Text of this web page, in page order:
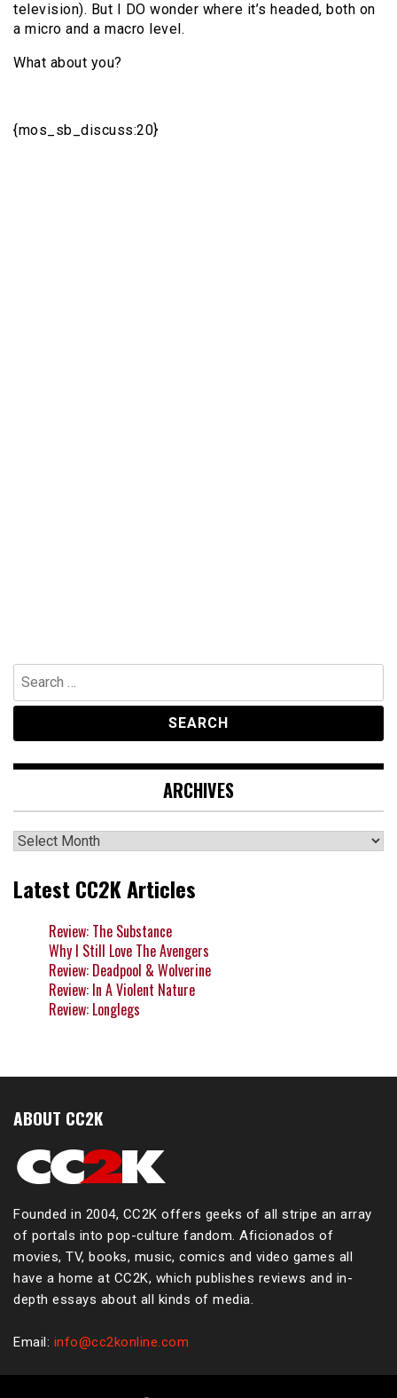
television). But I DO wonder where it’s headed, both on
a micro and a macro level.
What about you?
{mos_sb_discuss:20}
Search
for:
ARCHIVES
Archives
Latest CC2K Articles
Review: The Substance
Why I Still Love The Avengers
Review: Deadpool & Wolverine
Review: In A Violent Nature
Review: Longlegs
ABOUT CC2K
Founded in 2004, CC2K offers geeks of all stripe an array
of portals into pop-culture fandom. Aficionados of
movies, TV, books, music, comics and video games all
have a home at CC2K, which publishes reviews and in-
depth essays about all kinds of media.
Email: info@cc2konline.com